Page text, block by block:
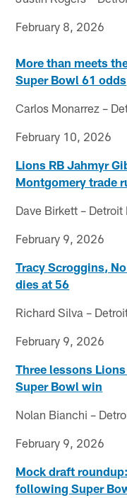
February 8, 2026
More than meets
Super Bowl 61 odds
Carlos Monarrez –
February 10, 2026
Lions RB Jahmyr
Montgomery trade
Dave Birkett – Detroit
February 9, 2026
Tracy Scroggins,
dies at 56
Richard Silva –
February 9, 2026
Three lessons
Super Bowl win
Nolan Bianchi –
February 9, 2026
Mock draft
following Super